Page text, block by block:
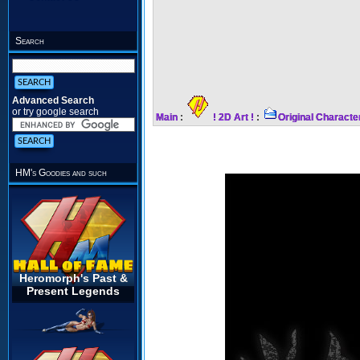
Search
Advanced Search
or try google search
HM's Goodies and such
Heromorph's Past &
Present Legends
Main : ! 2D Art ! : Original